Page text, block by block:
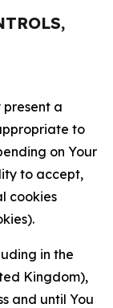
present a
to
on Your
to accept,
cookies
in the
Kingdom),
and until You